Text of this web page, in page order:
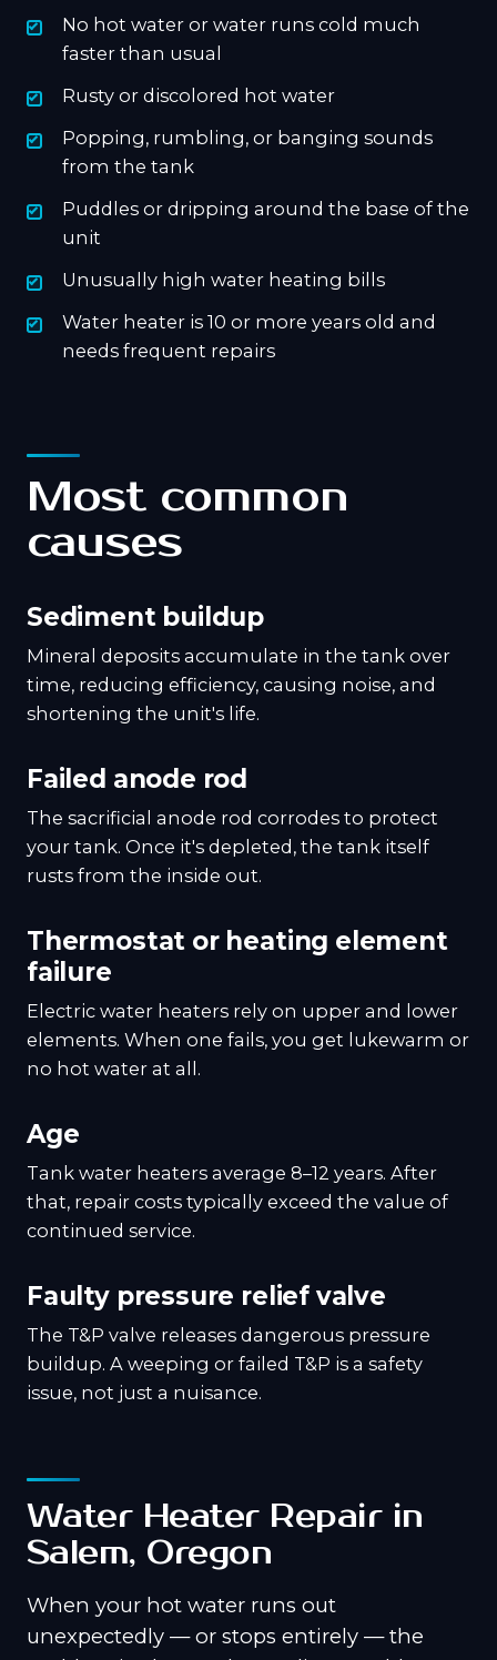
No hot water or water runs cold much
faster than usual
Rusty or discolored hot water
Popping, rumbling, or banging sounds
from the tank
Puddles or dripping around the base of the
unit
Unusually high water heating bills
Water heater is 10 or more years old and
needs frequent repairs
Most common
causes
Sediment buildup
Mineral deposits accumulate in the tank over
time, reducing efficiency, causing noise, and
shortening the unit's life.
Failed anode rod
The sacrificial anode rod corrodes to protect
your tank. Once it's depleted, the tank itself
rusts from the inside out.
Thermostat or heating element
failure
Electric water heaters rely on upper and lower
elements. When one fails, you get lukewarm or
no hot water at all.
Age
Tank water heaters average 8–12 years. After
that, repair costs typically exceed the value of
continued service.
Faulty pressure relief valve
The T&P valve releases dangerous pressure
buildup. A weeping or failed T&P is a safety
issue, not just a nuisance.
Water Heater Repair in
Salem, Oregon
When your hot water runs out
unexpectedly — or stops entirely — the